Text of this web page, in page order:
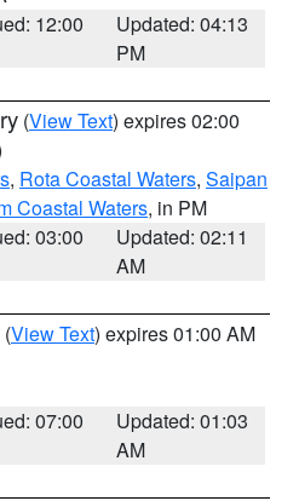
12:00
Updated: 04:13
PM
(View Text) expires 02:00
, Rota Coastal Waters, Saipan
Coastal Waters, in PM
03:00
Updated: 02:11
AM
(View Text) expires 01:00 AM
07:00
Updated: 01:03
AM